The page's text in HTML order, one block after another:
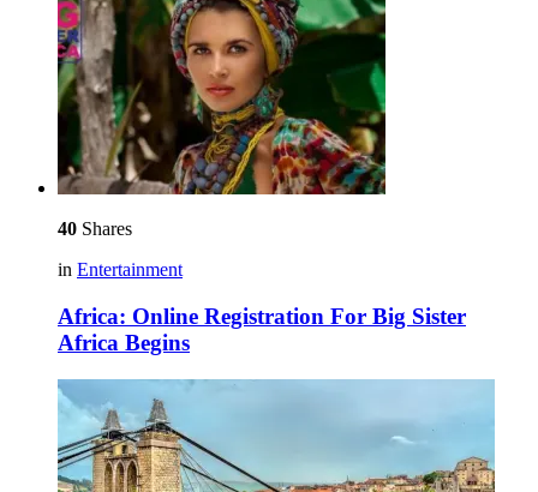
40 Shares
in Entertainment
Africa: Online Registration For Big Sister
Africa Begins